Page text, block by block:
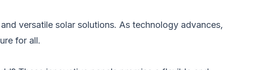
versatile solar solutions. As technology advances,
for all.